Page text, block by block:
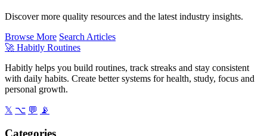
Discover more quality resources and the latest industry insights.
Browse More Search Articles
🚀 Habitly Routines
Habitly helps you build routines, track streaks and stay consistent
with daily habits. Create better systems for health, study, focus and
personal growth.
𝕏 ⌥ 💬 📡
Categories